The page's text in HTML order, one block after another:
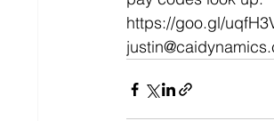
Microsoft Dynamics Microsoft
https://goo.gl/